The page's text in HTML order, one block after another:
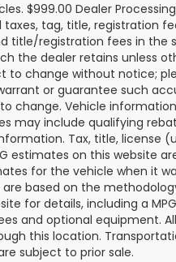
$999.00 Dealer
taxes, tag, title, registration
title/registration fees in the
the dealer retains unless
to change without notice;
or guarantee such
change. Vehicle
may include qualifying
Tax, title, license
estimates on this website
for the vehicle when it
are based on the
for details, including a
and optional equipment.
this location.
subject to prior sale.